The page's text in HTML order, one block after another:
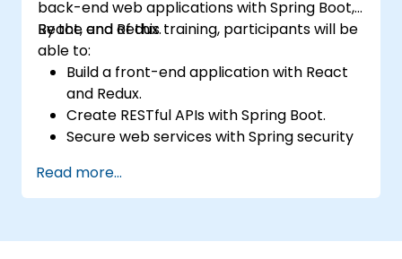
back-end web applications with Spring Boot,
React, and Redux.
By the end of this training, participants will be
able to:
Build a front-end application with React
and Redux.
Create RESTful APIs with Spring Boot.
Secure web services with Spring security
Read more...